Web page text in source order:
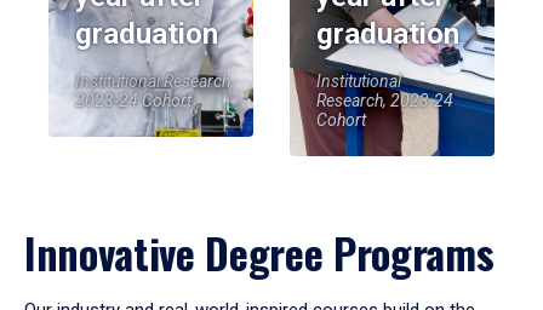
graduation
Institutional Research,
2023-24 Cohort
graduation
Institutional
Research, 2023-24
Cohort
Innovative Degree Programs